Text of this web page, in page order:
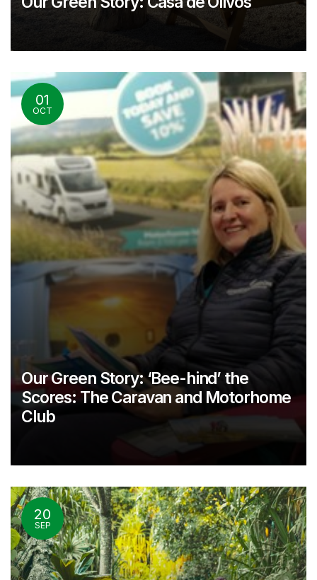
01
OCT
Our Green Story: ‘Bee-hind’ the
Scores: The Caravan and Motorhome
Club
20
SEP